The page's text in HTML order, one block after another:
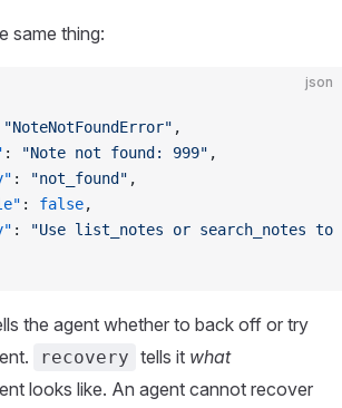
same thing:
json
"NoteNotFoundError" ,
: "Note not found: 999" ,
" : "not_found " ,
" : false,
" : "Use list_notes or search_notes
the agent whether to back off or try
recovery tells it what
looks like. An agent cannot recover